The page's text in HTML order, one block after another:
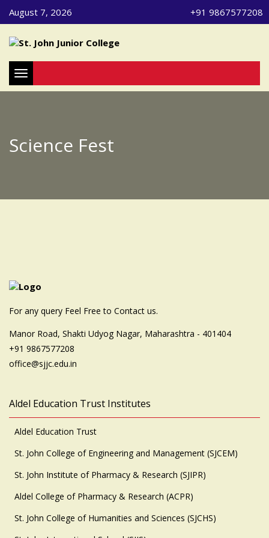
August 7, 2026 +91 9867577208
Toggle navigation
Science Fest
For any query Feel Free to Contact us.
Manor Road, Shakti Udyog Nagar, Maharashtra - 401404
+91 9867577208
office@sjjc.edu.in
Aldel Education Trust Institutes
Aldel Education Trust
St. John College of Engineering and Management (SJCEM)
St. John Institute of Pharmacy & Research (SJIPR)
Aldel College of Pharmacy & Research (ACPR)
St. John College of Humanities and Sciences (SJCHS)